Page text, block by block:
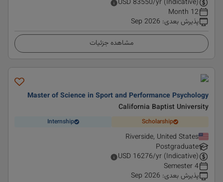
USD 83550/yr (Indicative)
12 Month
پذیرش بعدی:
Sep 2026
مشاهده جزئیات
Master of Science in Sport and Performance Psychology
California Baptist University
Scholarship
Internship
Riverside, United States
Postgraduate
USD 16276/yr (Indicative)
4 Semester
پذیرش بعدی:
Sep 2026